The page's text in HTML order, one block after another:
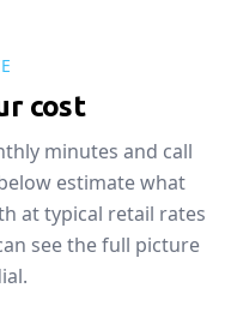
cost
minutes and call
estimate what
at typical retail rates
see the full picture